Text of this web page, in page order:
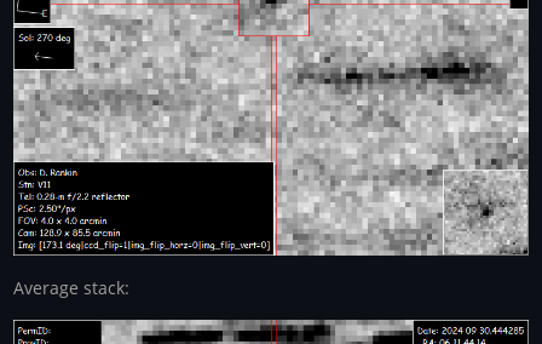
Average stack: